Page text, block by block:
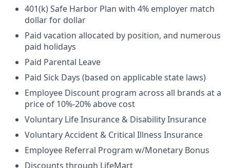
401(k) Safe Harbor Plan with 4% employer match
dollar for dollar
Paid vacation allocated by position, and numerous
paid holidays
Paid Parental Leave
Paid Sick Days (based on applicable state laws)
Employee Discount program across all brands at a
price of 10%-20% above cost
Voluntary Life Insurance & Disability Insurance
Voluntary Accident & Critical Illness Insurance
Employee Referral Program w/Monetary Bonus
Discounts through LifeMart